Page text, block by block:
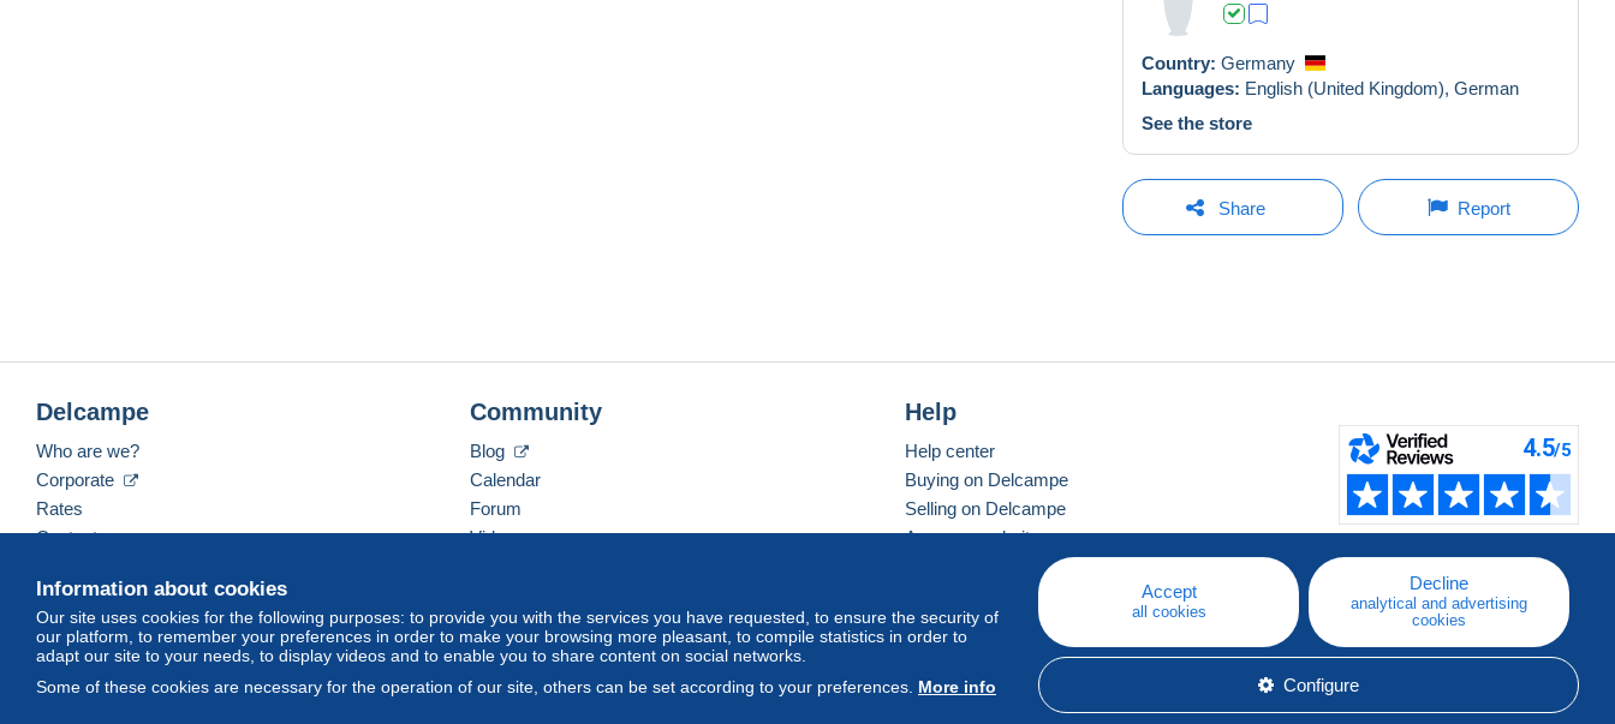
Country: Germany
Languages: English (United Kingdom), German
See the store
Share Report
Information about cookies
Our site uses cookies for the following purposes: to provide you with the services you have requested, to ensure the security of
our platform, to remember your preferences in order to make your browsing more pleasant, to compile statistics in order to
adapt our site to your needs, to display videos and to enable you to share content on social networks.
Some of these cookies are necessary for the operation of our site, others can be set according to your preferences. More info
Accept
all cookies
Decline
analytical and advertising
cookies
Configure
Delcampe
Who are we?
Corporate
Rates
Contact us
Community
Blog
Calendar
Forum
Videos
Help
Help center
Buying on Delcampe
Selling on Delcampe
A secure website
English (United States) USD America/Indiana/Vevay Standard mode